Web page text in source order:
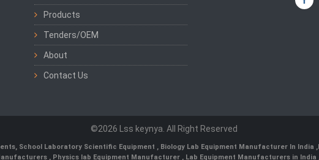
Products
Tenders/OEM
About
Contact Us
©2026 Lss keynya. All Right Reserved
, School Laboratory Scientific Equipment , Biology Lab Equipment Manufacturer In India ,
, Physics lab Equipment Manufacturer , Lab Equipment Manufacturers in India